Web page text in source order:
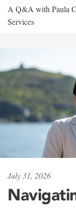
A Q&A with Paula
Services
July 31, 2026